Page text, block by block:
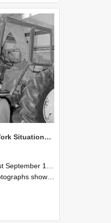
NZAEI Staff in Work Situations, Open Days, September 1985 19
and 30th September 1985
demonstrating equipment, machinery, and engineering processes during Open Days in September 1985, Lincoln College.